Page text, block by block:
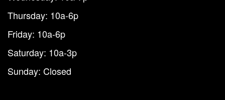
Thursday: 10a-6p
Friday: 10a-6p
Saturday: 10a-3p
Sunday: Closed